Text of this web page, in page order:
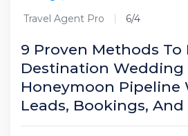
Travel Agent Pro 6/4
9 Proven Methods To
Destination Wedding
Honeymoon Pipeline
Leads, Bookings, And